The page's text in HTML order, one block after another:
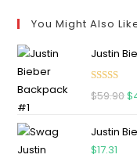
You Might Also
Justin
Rated 5.00
$59.90$
Justin
$17.31